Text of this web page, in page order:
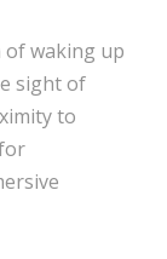
waking up
sight of
to